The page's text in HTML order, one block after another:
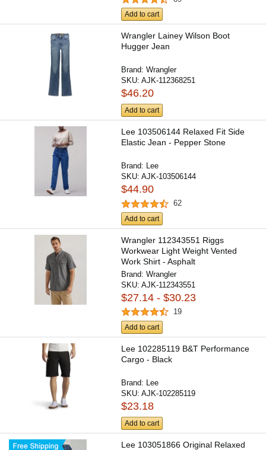
Add to cart
Wrangler Lainey Wilson Boot
Hugger Jean
Brand:Wrangler
SKU:AJK-112368251
$46.20
Add to cart
Lee 103506144 Relaxed Fit Side
Elastic Jean - Pepper Stone
Brand: Lee
SKU:AJK-103506144
$44.90
62
Add to cart
Wrangler 112343551 Riggs
Workwear Light Weight Vented
Work Shirt - Asphalt
Brand:Wrangler
SKU:AJK-112343551
$27.14 - $30.23
19
Add to cart
Lee 102285119 B&T Performance
Cargo - Black
Brand: Lee
SKU:AJK-102285119
$23.18
Add to cart
Lee 103051866 Original Relaxed